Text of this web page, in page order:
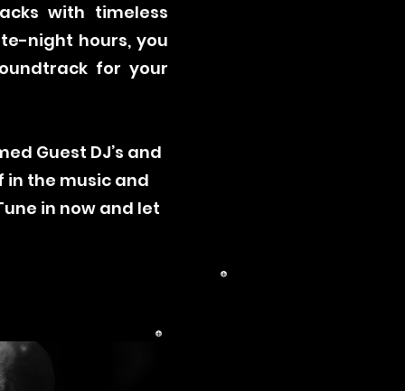
with timeless
night hours, you
for your
Guest DJ’s and
in the music and
in now and let